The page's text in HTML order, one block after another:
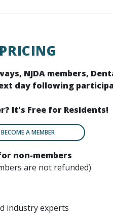
PRICING
NJDA members,
day following
It's Free for Residents!
BECOME A MEMBER
non-members
are not refunded)
industry experts